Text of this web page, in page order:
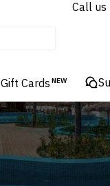
Call us
Gift Cards NEW